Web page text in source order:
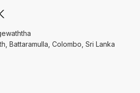
Battaramulla, Colombo, Sri Lanka